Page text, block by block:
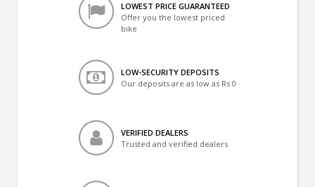
LOWEST PRICE GUARANTEED
Offer you the lowest priced
bike
LOW-SECURITY DEPOSITS
Our deposits are as low as Rs 0
VERIFIED DEALERS
Trusted and verified dealers